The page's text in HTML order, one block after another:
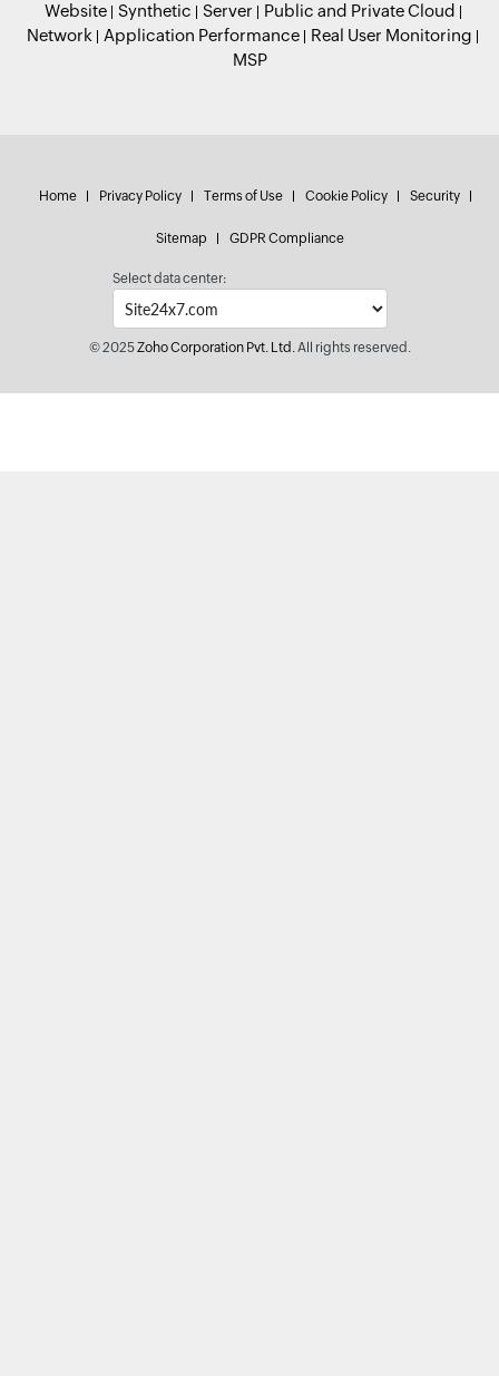
Website Synthetic Server
Public and Private Cloud
Network
Application Performance
Real User Monitoring
MSP
Home Privacy Policy Terms of Use Cookie Policy Security
Sitemap GDPR Compliance
Select data center:
© 2025Zoho Corporation Pvt. Ltd.All rights reserved.